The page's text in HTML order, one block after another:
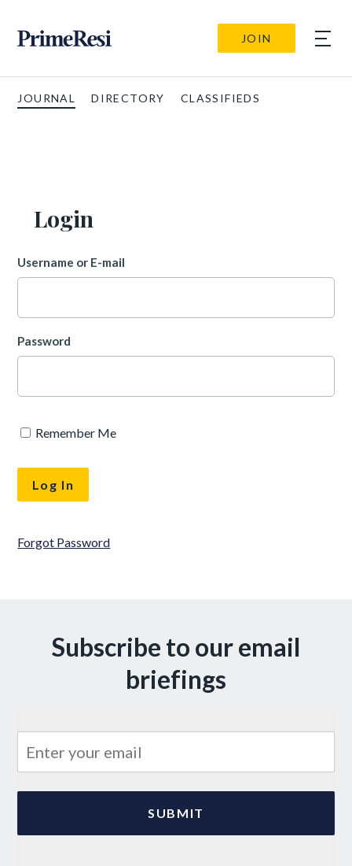
JOIN
JOURNAL DIRECTORY CLASSIFIEDS
Login
Username or E-mail
Password
Remember Me
Forgot Password
Subscribe to our email
briefings